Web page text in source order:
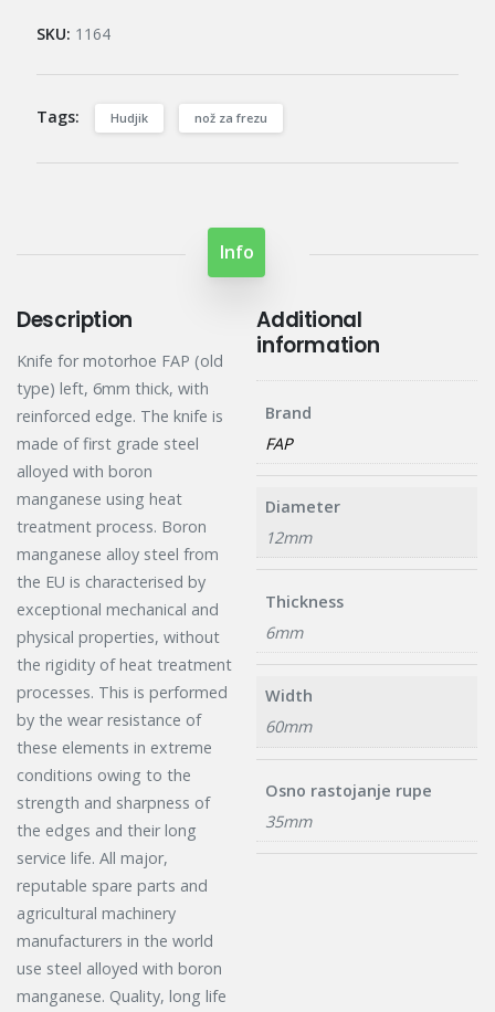
SKU: 1164
Tags: Hudjik nož za frezu
Info
Description
Knife for motorhoe FAP (old
type) left, 6mm thick, with
reinforced edge. The knife is
made of first grade steel
alloyed with boron
manganese using heat
treatment process. Boron
manganese alloy steel from
the EU is characterised by
exceptional mechanical and
physical properties, without
the rigidity of heat treatment
processes. This is performed
by the wear resistance of
these elements in extreme
conditions owing to the
strength and sharpness of
the edges and their long
service life. All major,
reputable spare parts and
agricultural machinery
manufacturers in the world
use steel alloyed with boron
manganese. Quality, long life
Additional
information
Brand
FAP
Diameter
12mm
Thickness
6mm
Width
60mm
Osno rastojanje rupe
35mm